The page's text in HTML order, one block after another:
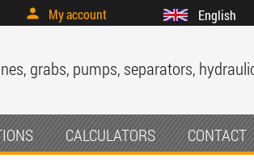
My account English
grabs, pumps, separators,
CALCULATORS CONTACT